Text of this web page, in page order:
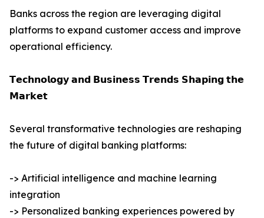
Banks across the region are leveraging digital
platforms to expand customer access and improve
operational efficiency.
𝗧𝗲𝗰𝗵𝗻𝗼𝗹𝗼𝗴𝘆 𝗮𝗻𝗱 𝗕𝘂𝘀𝗶𝗻𝗲𝘀𝘀 𝗧𝗿𝗲𝗻𝗱𝘀 𝗦𝗵𝗮𝗽𝗶𝗻𝗴 𝘁𝗵𝗲
𝗠𝗮𝗿𝗸𝗲𝘁
Several transformative technologies are reshaping
the future of digital banking platforms:
-> Artificial intelligence and machine learning
integration
-> Personalized banking experiences powered by